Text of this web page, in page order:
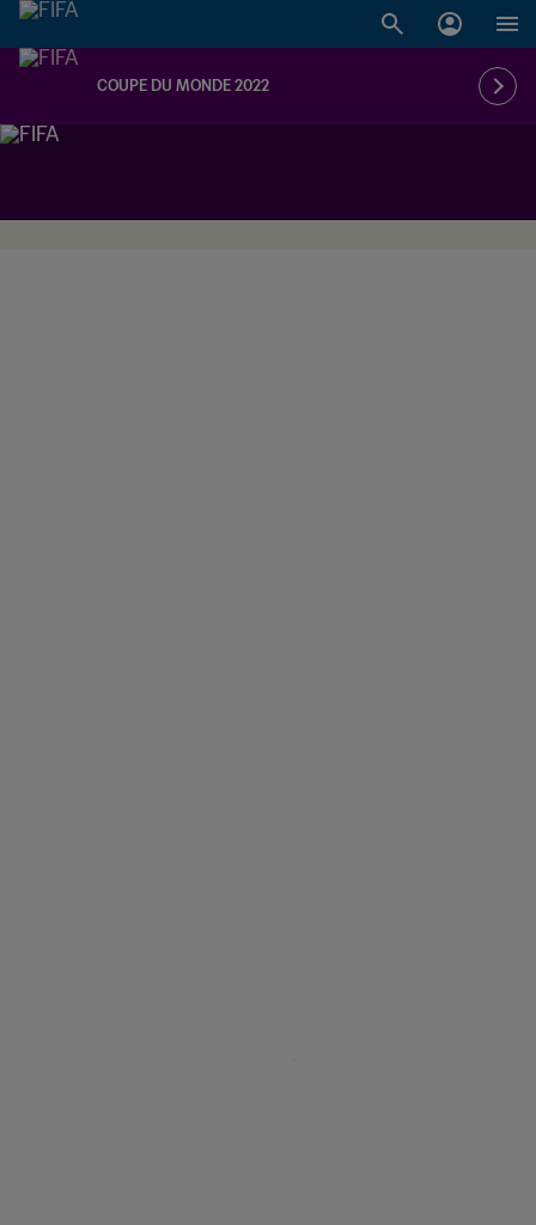
COUPE DU MONDE 2022